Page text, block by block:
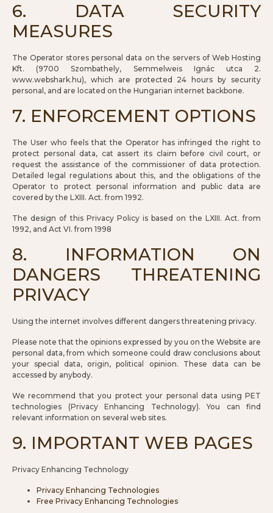
6. DATA SECURITY
MEASURES
The Operator stores personal data on the servers of Web Hosting
Kft. (9700 Szombathely, Semmelweis Ignác utca 2.
www.webshark.hu), which are protected 24 hours by security
personal, and are located on the Hungarian internet backbone.
7. ENFORCEMENT OPTIONS
The User who feels that the Operator has infringed the right to
protect personal data, cat assert its claim before civil court, or
request the assistance of the commissioner of data protection.
Detailed legal regulations about this, and the obligations of the
Operator to protect personal information and public data are
covered by the LXIII. Act. from 1992.
The design of this Privacy Policy is based on the LXIII. Act. from
1992, and Act VI. from 1998
8. INFORMATION ON
DANGERS THREATENING
PRIVACY
Using the internet involves different dangers threatening privacy.
Please note that the opinions expressed by you on the Website are
personal data, from which someone could draw conclusions about
your special data, origin, political opinion. These data can be
accessed by anybody.
We recommend that you protect your personal data using PET
technologies (Privacy Enhancing Technology). You can find
relevant information on several web sites.
9. IMPORTANT WEB PAGES
Privacy Enhancing Technology
Privacy Enhancing Technologies
Free Privacy Enhancing Technologies